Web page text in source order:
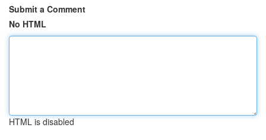
Submit a Comment
No HTML
HTML is disabled